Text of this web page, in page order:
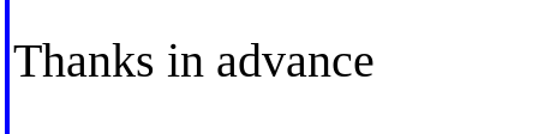
Thanks in advance